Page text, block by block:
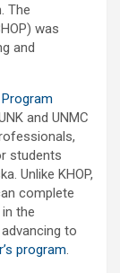
The
was
and
and UNMC
students
Unlike KHOP,
complete
the
to
program.